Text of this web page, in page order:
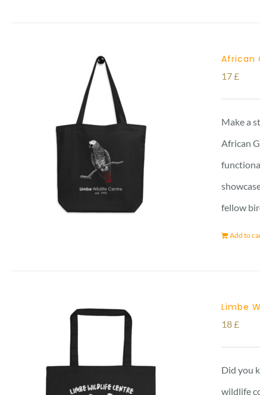
African
17£
Make a
African
fellow
Add to
Limbe
18£
Did you
wildlife